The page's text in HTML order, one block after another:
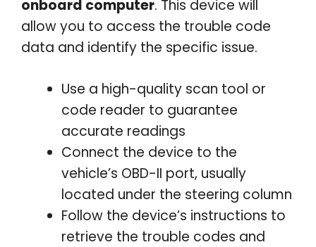
onboard computer. This device will
allow you to access the trouble code
data and identify the specific issue.
Use a high-quality scan tool or
code reader to guarantee
accurate readings
Connect the device to the
vehicle’s OBD-II port, usually
located under the steering column
Follow the device’s instructions to
retrieve the trouble codes and